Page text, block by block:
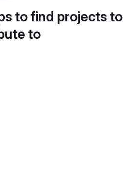
to find projects to
to